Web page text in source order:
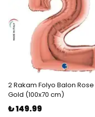
2 Rakam Folyo Balon Rose
Gold (100x70 cm)
₺ 149.99